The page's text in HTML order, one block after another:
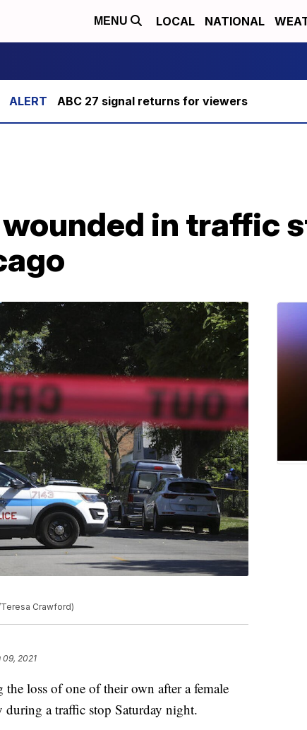
MENU LOCAL NATIONAL
ABC 27 signal returns for viewers
wounded in traffic
Crawford)
09, 2021
loss of one of their own after a female
a traffic stop Saturday night.